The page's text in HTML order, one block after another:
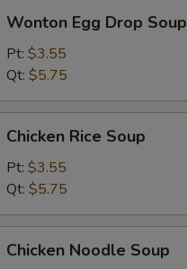
Egg
Drop
Soup
Wonton Egg Drop Soup
Pt: $3.55
Qt: $5.75
Rice
Soup
Chicken Rice Soup
Pt: $3.55
Qt: $5.75
Noodle
Chicken Noodle Soup